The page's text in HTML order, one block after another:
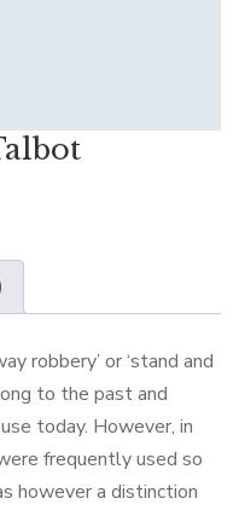
robbery’ or ‘stand and
to the past and
today. However, in
frequently used so
however a distinction